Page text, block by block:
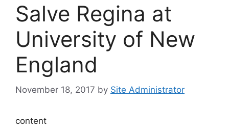
Salve Regina at
University of New
England
November 18, 2017 by Site Administrator
content